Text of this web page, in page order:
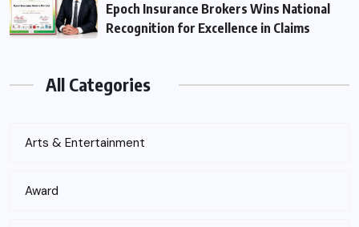
Epoch Insurance Brokers Wins National
Recognition for Excellence in Claims
All Categories
Arts & Entertainment
Award